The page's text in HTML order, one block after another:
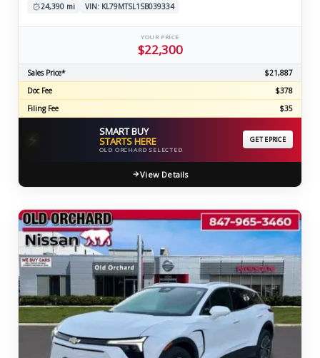
24,390 mi
VIN: KL79MTSL1SB039334
YOUR PRICE
$22,300
Sales Price*
$21,887
Doc Fee
$378
Filing Fee
$35
⚡ SMART BUY
STARTS HERE
OLD ORCHARD SELECTED
GET EPRICE
View Details